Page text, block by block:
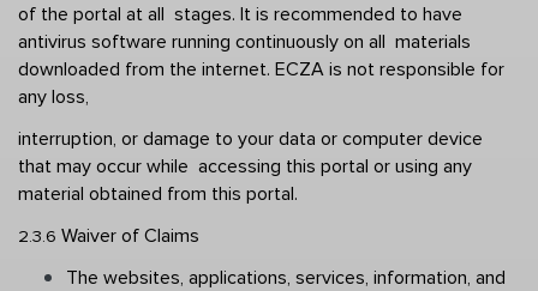
of the portal at all  stages. It is recommended to have
antivirus software running continuously on all  materials
downloaded from the internet. ECZA is not responsible for
any loss,
interruption, or damage to your data or computer device
that may occur while  accessing this portal or using any
material obtained from this portal.
2.3.6 Waiver of Claims
The websites, applications, services, information, and